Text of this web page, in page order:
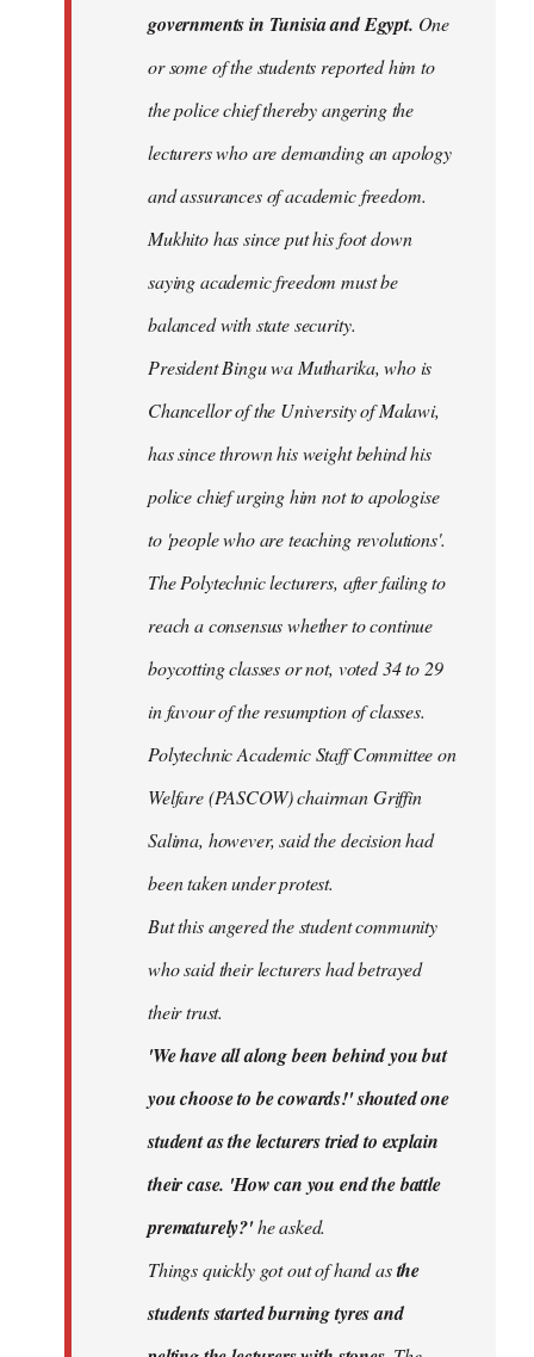
governments in Tunisia and Egypt. One
or some of the students reported him to
the police chief thereby angering the
lecturers who are demanding an apology
and assurances of academic freedom.
Mukhito has since put his foot down
saying academic freedom must be
balanced with state security.
President Bingu wa Mutharika, who is
Chancellor of the University of Malawi,
has since thrown his weight behind his
police chief urging him not to apologise
to 'people who are teaching revolutions'.
The Polytechnic lecturers, after failing to
reach a consensus whether to continue
boycotting classes or not, voted 34 to 29
in favour of the resumption of classes.
Polytechnic Academic Staff Committee on
Welfare (PASCOW) chairman Griffin
Salima, however, said the decision had
been taken under protest.
But this angered the student community
who said their lecturers had betrayed
their trust.
'We have all along been behind you but
you choose to be cowards!' shouted one
student as the lecturers tried to explain
their case. 'How can you end the battle
prematurely?'he asked.
Things quickly got out of hand asthe
students started burning tyres and